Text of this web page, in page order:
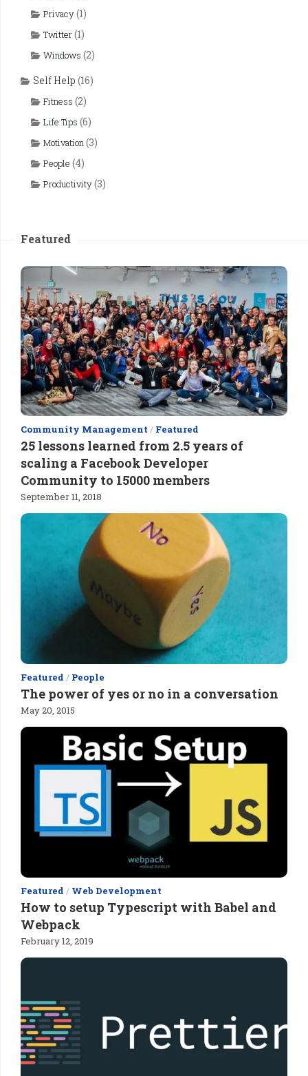
Privacy(1)
Twitter(1)
Windows (2)
Self Help (16)
Fitness (2)
Life Tips (6)
Motivation(3)
People (4)
Productivity(3)
Featured
Community Management / Featured
25 lessons learned from 2.5 years of
scaling a Facebook Developer
Community to 15000 members
September 11, 2018
Featured / People
The power of yes or no in a conversation
May 20, 2015
Featured / Web Development
How to setup Typescript with Babel and
Webpack
February 12, 2019